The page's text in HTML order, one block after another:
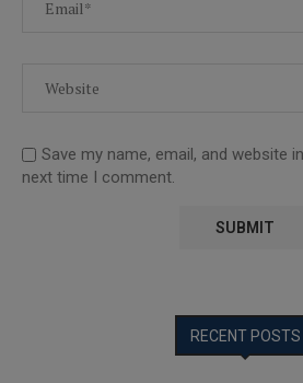
Save my name, email, and website
next time I comment.
RECENT POSTS